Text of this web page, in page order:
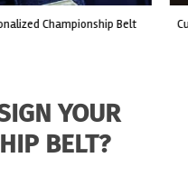
made for a live fight event.
YOUR
BELT?